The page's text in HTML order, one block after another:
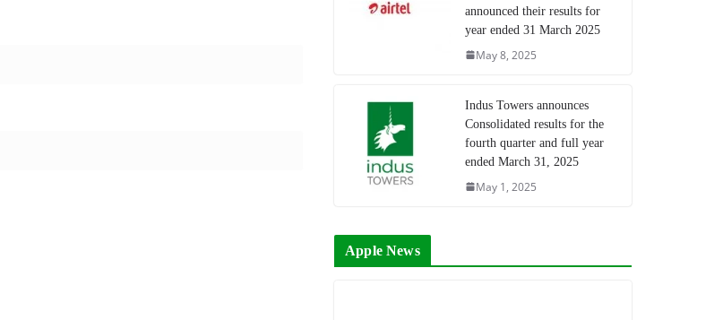
announced their results for
year ended 31 March 2025
May 8, 2025
Indus Towers announces
Consolidated results for the
fourth quarter and full year
ended March 31, 2025
May 1, 2025
Apple News